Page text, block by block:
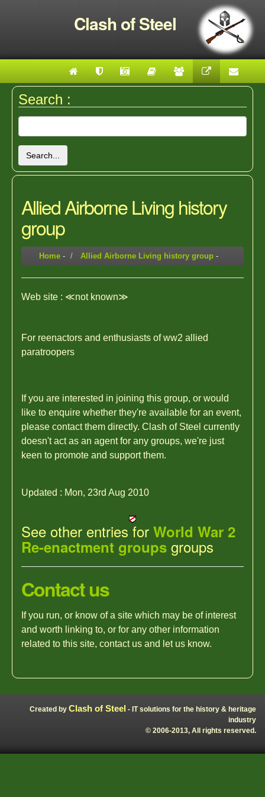
Clash of Steel
Search :
Search...
Allied Airborne Living history
group
Home - Allied Airborne Living history group -
Web site : ≪not known≫
For reenactors and enthusiasts of ww2 allied
paratroopers
If you are interested in joining this group, or would
like to enquire whether they're available for an event,
please contact them directly. Clash of Steel currently
doesn't act as an agent for any groups, we're just
keen to promote and support them.
Updated : Mon, 23rd Aug 2010
See other entries for World War 2
Re-enactment groups groups
Contact us
If you run, or know of a site which may be of interest
and worth linking to, or for any other information
related to this site, contact us and let us know.
Created by Clash of Steel - IT solutions for the history & heritage
industry
© 2006-2013, All rights reserved.